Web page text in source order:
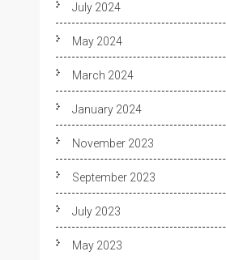
July 2024
May 2024
March 2024
January 2024
November 2023
September 2023
July 2023
May 2023